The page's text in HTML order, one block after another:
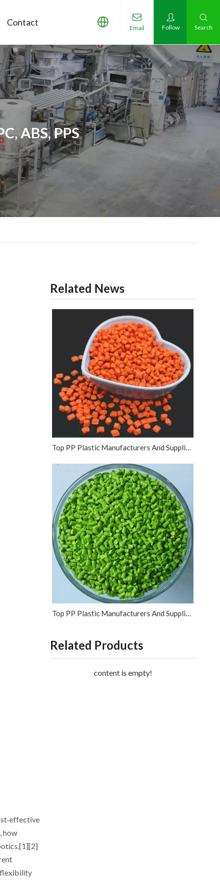
Contact
Email Follow Search
ABS, PPS
how
flexibility
Related News
Top PP Plastic Manufacturers And Suppliers in Vietnam
Top PP Plastic Manufacturers And Suppliers in Israel
Related Products
content is empty!